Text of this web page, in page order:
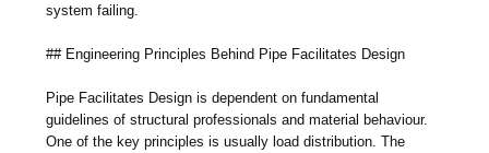
system failing.
## Engineering Principles Behind Pipe Facilitates Design
Pipe Facilitates Design is dependent on fundamental
guidelines of structural professionals and material behaviour.
One of the key principles is usually load distribution. The